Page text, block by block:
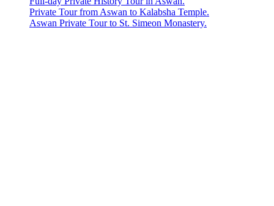
Private Tour from Aswan to Kalabsha Temple.
Aswan Private Tour to St. Simeon Monastery.